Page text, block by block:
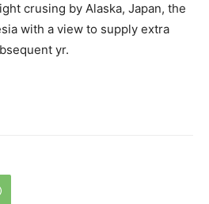
crusing by Alaska, Japan, the
with a view to supply extra
yr.